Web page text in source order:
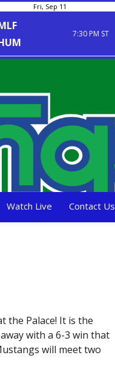
Fri, Sep 11
7:30 PM ST
Watch Live Contact Us
the Palace! It is the
with a 6-3 win that
will meet two